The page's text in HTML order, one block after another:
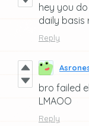
hey you
daily basis
Reply
bro failed
LMAOO
Reply